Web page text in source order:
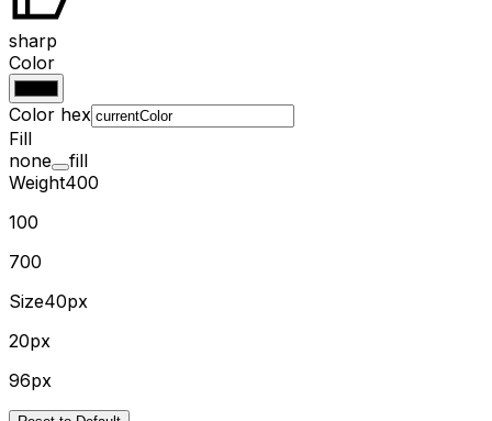
sharp
Color
Color hex
Fill
none
fill
Weight400
100
700
Size40px
20px
96px